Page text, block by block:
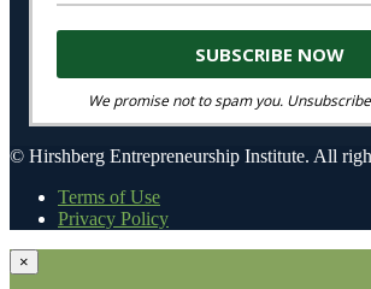
We promise not to spam you.
© Hirshberg Entrepreneurship Institute. All
Terms of Use
Privacy Policy
×